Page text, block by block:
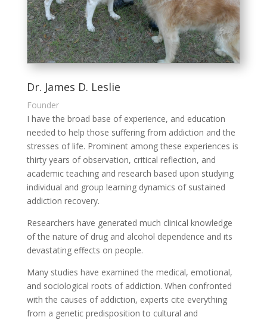
Dr. James D. Leslie
Founder
I have the broad base of experience, and education
needed to help those suffering from addiction and the
stresses of life. Prominent among these experiences is
thirty years of observation, critical reflection, and
academic teaching and research based upon studying
individual and group learning dynamics of sustained
addiction recovery.
Researchers have generated much clinical knowledge
of the nature of drug and alcohol dependence and its
devastating effects on people.
Many studies have examined the medical, emotional,
and sociological roots of addiction. When confronted
with the causes of addiction, experts cite everything
from a genetic predisposition to cultural and